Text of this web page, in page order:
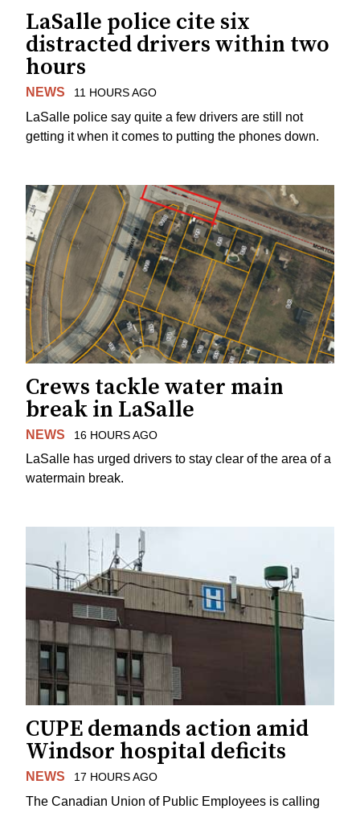
LaSalle police cite six
distracted drivers within two
hours
NEWS 11 HOURS AGO
LaSalle police say quite a few drivers are still not
getting it when it comes to putting the phones down.
Crews tackle water main
break in LaSalle
NEWS 16 HOURS AGO
LaSalle has urged drivers to stay clear of the area of a
watermain break.
CUPE demands action amid
Windsor hospital deficits
NEWS 17 HOURS AGO
The Canadian Union of Public Employees is calling